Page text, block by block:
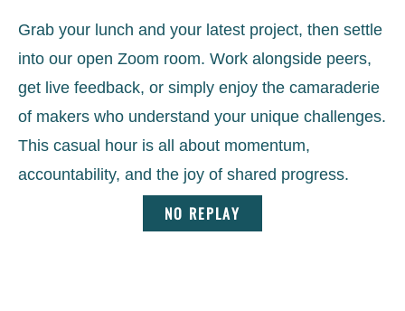
Grab your lunch and your latest project, then settle
into our open Zoom room. Work alongside peers,
get live feedback, or simply enjoy the camaraderie
of makers who understand your unique challenges.
This casual hour is all about momentum,
accountability, and the joy of shared progress.
NO REPLAY